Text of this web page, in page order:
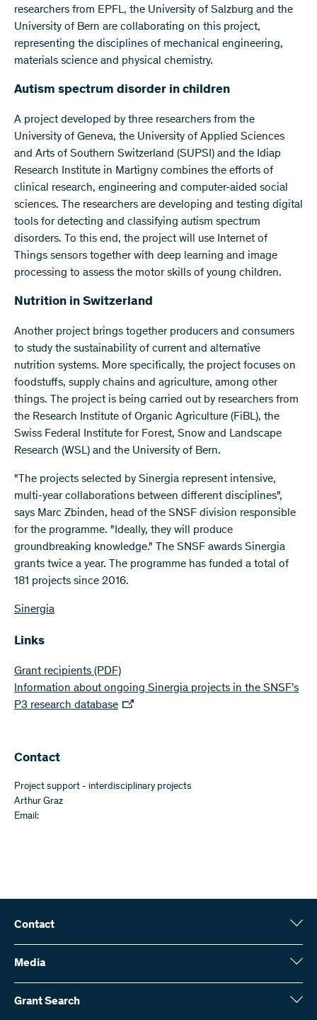
researchers from EPFL, the University of Salzburg and the
University of Bern are collaborating on this project,
representing the disciplines of mechanical engineering,
materials science and physical chemistry.
Autism spectrum disorder in children
A project developed by three researchers from the
University of Geneva, the University of Applied Sciences
and Arts of Southern Switzerland (SUPSI) and the Idiap
Research Institute in Martigny combines the efforts of
clinical research, engineering and computer-aided social
sciences. The researchers are developing and testing digital
tools for detecting and classifying autism spectrum
disorders. To this end, the project will use Internet of
Things sensors together with deep learning and image
processing to assess the motor skills of young children.
Nutrition in Switzerland
Another project brings together producers and consumers
to study the sustainability of current and alternative
nutrition systems. More specifically, the project focuses on
foodstuffs, supply chains and agriculture, among other
things. The project is being carried out by researchers from
the Research Institute of Organic Agriculture (FiBL), the
Swiss Federal Institute for Forest, Snow and Landscape
Research (WSL) and the University of Bern.
"The projects selected by Sinergia represent intensive,
multi-year collaborations between different disciplines",
says Marc Zbinden, head of the SNSF division responsible
for the programme. "Ideally, they will produce
groundbreaking knowledge." The SNSF awards Sinergia
grants twice a year. The programme has funded a total of
181 projects since 2016.
Sinergia
Links
Grant recipients (PDF)
Information about ongoing Sinergia projects in the SNSF’s
P3 research database
​​Contact
Project support - interdisciplinary projects
Arthur Graz
Email:
Contact
Swiss National Science Foundation (SNSF)
Wildhainweg 3
Contact us
Media
Media enquiries
Annual report
Grant Search